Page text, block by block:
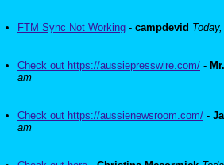
FTM Sync Not Working - campdevid
Check out https://aussiepresswire.com/ -
am
Check out https://aussienewsroom.com/ -
am